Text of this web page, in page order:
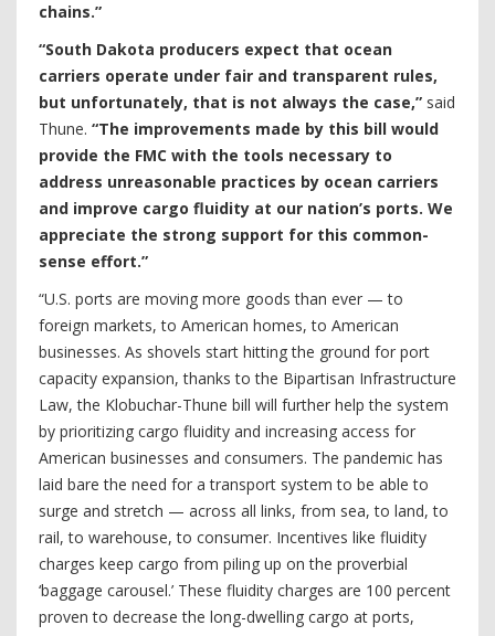
chains.”
“South Dakota producers expect that ocean
carriers operate under fair and transparent rules,
but unfortunately, that is not always the case,” said
Thune. “The improvements made by this bill would
provide the FMC with the tools necessary to
address unreasonable practices by ocean carriers
and improve cargo fluidity at our nation’s ports. We
appreciate the strong support for this common-
sense effort.”
“U.S. ports are moving more goods than ever — to
foreign markets, to American homes, to American
businesses. As shovels start hitting the ground for port
capacity expansion, thanks to the Bipartisan Infrastructure
Law, the Klobuchar-Thune bill will further help the system
by prioritizing cargo fluidity and increasing access for
American businesses and consumers. The pandemic has
laid bare the need for a transport system to be able to
surge and stretch — across all links, from sea, to land, to
rail, to warehouse, to consumer. Incentives like fluidity
charges keep cargo from piling up on the proverbial
‘baggage carousel.’ These fluidity charges are 100 percent
proven to decrease the long-dwelling cargo at ports,